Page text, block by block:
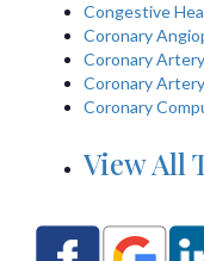
Congestive
Coronary
Coronary
Coronary
Coronary
View All